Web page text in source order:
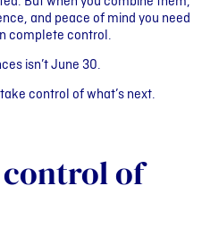
and peace of mind you need
complete control.
isn’t June 30.
control of what’s next.
of